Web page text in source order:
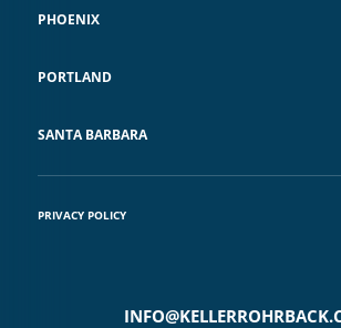
PHOENIX
PORTLAND
SANTA BARBARA
PRIVACY POLICY